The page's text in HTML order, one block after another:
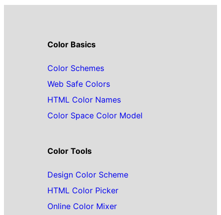
Color Basics
Color Schemes
Web Safe Colors
HTML Color Names
Color Space Color Model
Color Tools
Design Color Scheme
HTML Color Picker
Online Color Mixer